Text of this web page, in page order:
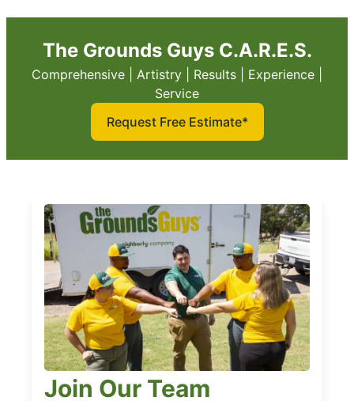
The Grounds Guys C.A.R.E.S.
Comprehensive | Artistry | Results | Experience |
Service
Request Free Estimate*
Join Our Team